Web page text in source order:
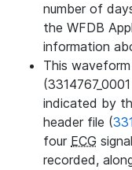
number of
the WFDB
information
This
indicated by
header file (
four ECG
recorded,